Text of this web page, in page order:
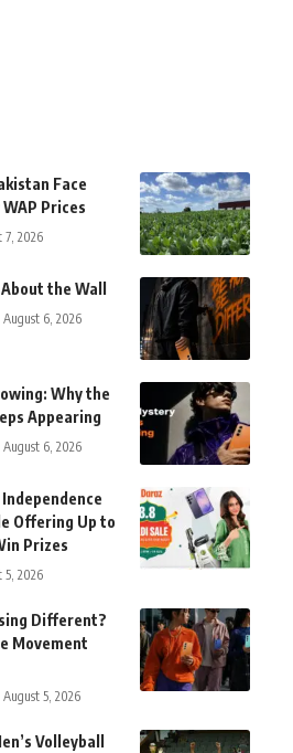
Face
Prices
7, 2026
the Wall
August 6, 2026
Why the
Appearing
August 6, 2026
Offering Up to
Prizes
5, 2026
Different?
Movement
August 5, 2026
Volleyball